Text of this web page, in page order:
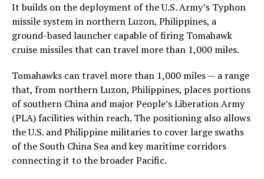
It builds on the deployment of the U.S. Army’s Typhon
missile system in northern Luzon, Philippines, a
ground-based launcher capable of firing Tomahawk
cruise missiles that can travel more than 1,000 miles.
Tomahawks can travel more than 1,000 miles — a range
that, from northern Luzon, Philippines, places portions
of southern China and major People’s Liberation Army
(PLA) facilities within reach. The positioning also allows
the U.S. and Philippine militaries to cover large swaths
of the South China Sea and key maritime corridors
connecting it to the broader Pacific.